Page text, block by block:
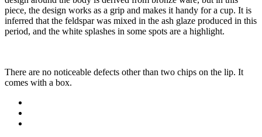
piece, the design works as a grip and makes it handy for a cup. It is
inferred that the feldspar was mixed in the ash glaze produced in this
period, and the white splashes in some spots are a highlight.
There are no noticeable defects other than two chips on the lip. It
comes with a box.